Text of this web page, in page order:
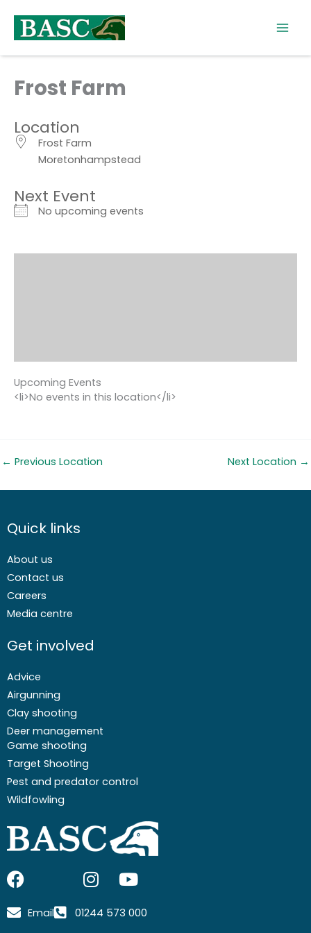
content
Frost Farm
Location
Frost Farm
Moretonhampstead
Next Event
No upcoming events
Upcoming Events
<li>No events in this location</li>
← Previous Location Next Location →
Quick links
About us
Contact us
Careers
Media centre
Get involved
Advice
Airgunning
Clay shooting
Deer management
Game shooting
Target Shooting
Pest and predator control
Wildfowling
F
a
c o
I
s
Y
u
Email 01244 573 000